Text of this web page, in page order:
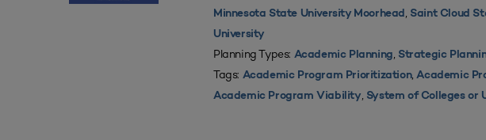
Minnesota State University Moorhead, Saint Cloud
University
Planning Types: Academic Planning, Strategic
Tags: Academic Program Prioritization,Academic
Academic Program Viability, System of Colleges or